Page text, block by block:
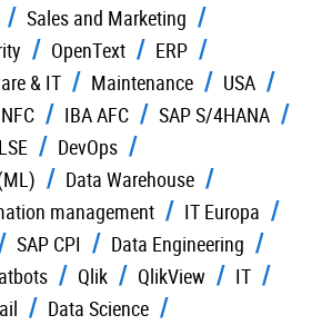
Sales and Marketing
OpenText
ERP
& IT Maintenance
USA
NFC IBA AFC
SAP S/4HANA
DevOps
Data Warehouse
management
IT Europa
SAP CPI
Data Engineering
Qlik QlikView
IT
Data Science